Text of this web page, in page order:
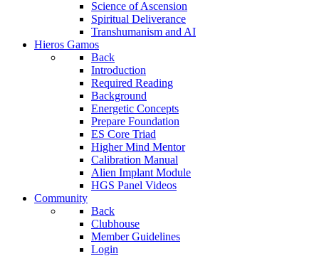
Science of Ascension
Spiritual Deliverance
Transhumanism and AI
Hieros Gamos
Back
Introduction
Required Reading
Background
Energetic Concepts
Prepare Foundation
ES Core Triad
Higher Mind Mentor
Calibration Manual
Alien Implant Module
HGS Panel Videos
Community
Back
Clubhouse
Member Guidelines
Login